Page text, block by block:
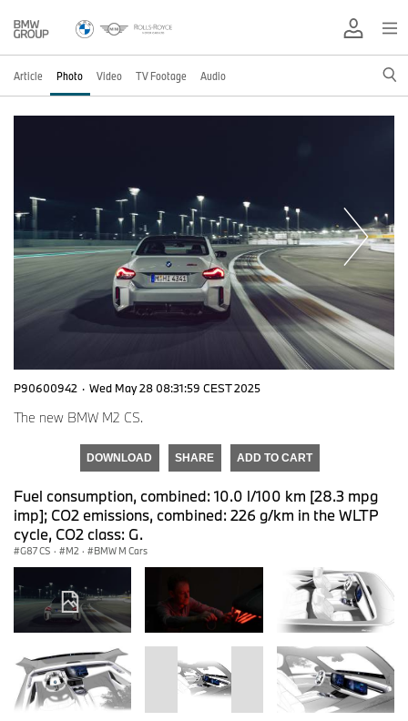
Article Photo Video TV Footage Audio
P90600942 · Wed May 28 08:31:59 CEST 2025
The new BMW M2 CS.
DOWNLOAD SHARE ADD TO CART
Fuel consumption, combined: 10.0 l/100 km [28.3 mpg
imp]; CO2 emissions, combined: 226 g/km in the WLTP
cycle, CO2 class: G.
G87 CS · M2 · BMW M Cars